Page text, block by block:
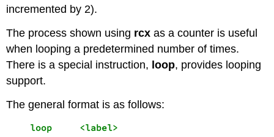
incremented by 2).
The process shown using rcxas a counter is useful
when looping a predetermined number of times.
There is a special instruction, loop, provides looping
support.
The general format is as follows:
    loop     <label>